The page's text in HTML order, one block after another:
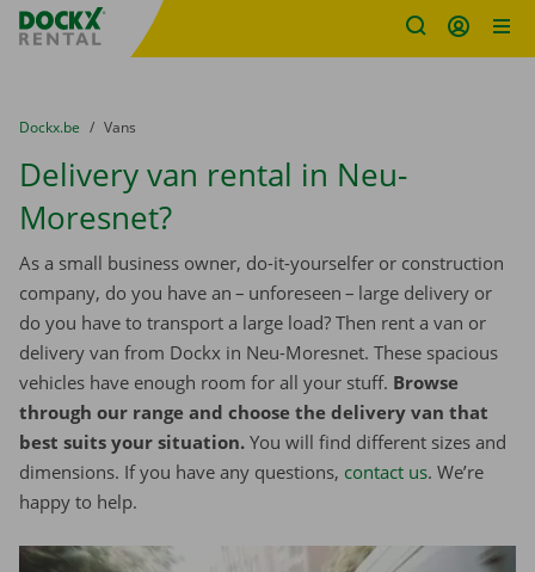
Fratello DEMO
You are here:
from
Dockx.be to
Vans
Delivery van rental in Neu-
Moresnet?
As a small business owner, do-it-yourselfer or construction
company, do you have an – unforeseen – large delivery or
do you have to transport a large load? Then rent a van or
delivery van from Dockx in Neu-Moresnet. These spacious
vehicles have enough room for all your stuff. Browse
through our range and choose the delivery van that
best suits your situation. You will find different sizes and
dimensions. If you have any questions, contact us. We’re
happy to help.